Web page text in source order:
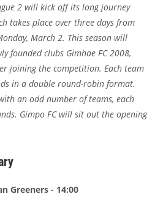
2 will kick off its long journey
takes place over three days from
March 2. This season will
founded clubs Gimhae FC 2008,
joining the competition. Each team
in a double round-robin format.
an odd number of teams, each
Gimpo FC will sit out the opening
Greeners - 14:00